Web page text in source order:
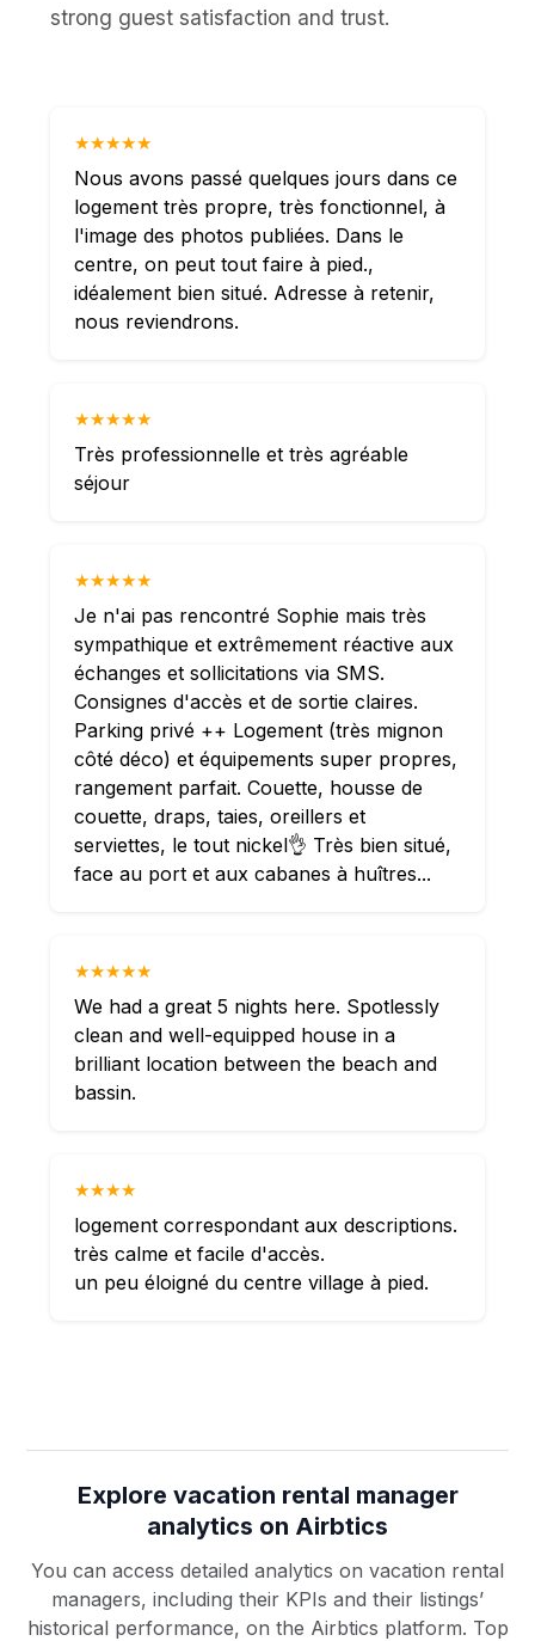
strong guest satisfaction and trust.
★★★★★
Nous avons passé quelques jours dans ce
logement très propre, très fonctionnel, à
l'image des photos publiées. Dans le
centre, on peut tout faire à pied.,
idéalement bien situé. Adresse à retenir,
nous reviendrons.
★★★★★
Très professionnelle et très agréable
séjour
★★★★★
Je n'ai pas rencontré Sophie mais très
sympathique et extrêmement réactive aux
échanges et sollicitations via SMS.
Consignes d'accès et de sortie claires.
Parking privé ++ Logement (très mignon
côté déco) et équipements super propres,
rangement parfait. Couette, housse de
couette, draps, taies, oreillers et
serviettes, le tout nickel👌 Très bien situé,
face au port et aux cabanes à huîtres...
★★★★★
We had a great 5 nights here. Spotlessly
clean and well-equipped house in a
brilliant location between the beach and
bassin.
★★★★
logement correspondant aux descriptions.
très calme et facile d'accès.
un peu éloigné du centre village à pied.
Explore vacation rental manager
analytics on Airbtics
You can access detailed analytics on vacation rental
managers, including their KPIs and their listings’
historical performance, on the Airbtics platform. Top